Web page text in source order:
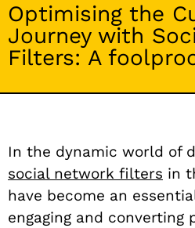
Optimising the
Journey with
Filters: A
In the dynamic world of
social network filters in
have become an
engaging and converting